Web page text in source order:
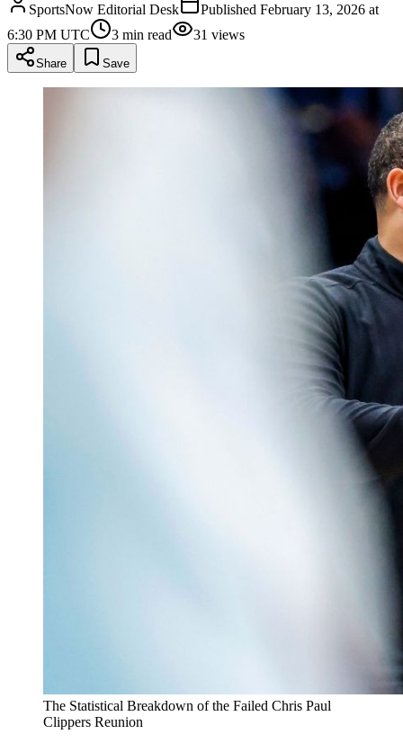
SportsNow Editorial Desk Published February 13, 2026 at
6:30 PM UTC
3 min read 31 views
Share Save
The Statistical Breakdown of the Failed Chris Paul
Clippers Reunion